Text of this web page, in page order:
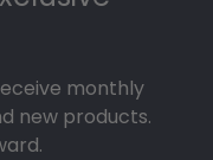
monthly
new products.